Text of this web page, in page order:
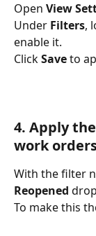
Open View
Under Filters,
enable it.
Click Save to
4. Apply
work
With the filter
Reopened
To make this